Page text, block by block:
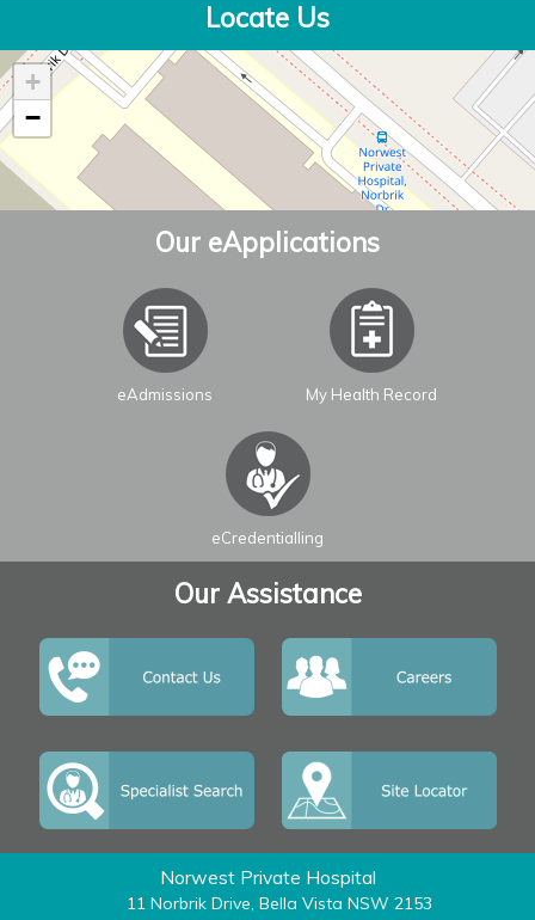
Locate Us
+
−
Leaflet
Our eApplications
eAdmissions My Health Record
eCredentialling
Our Assistance
Norwest Private Hospital
11 Norbrik Drive, Bella Vista NSW 2153